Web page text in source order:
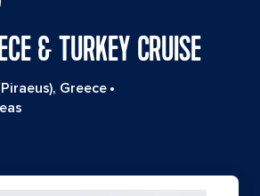
& TURKEY CRUISE
Greece•